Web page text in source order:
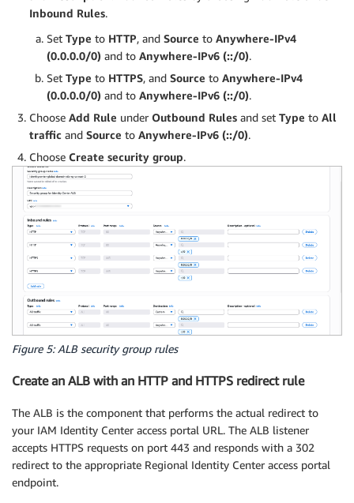
Inbound Rules.
Set Type to HTTP, and Source to Anywhere-IPv4
(0.0.0.0/0) and to Anywhere-IPv6 (::/0).
Set Type to HTTPS, and Source to Anywhere-IPv4
(0.0.0.0/0) and to Anywhere-IPv6 (::/0).
Choose Add Rule under Outbound Rules and set Type to All
traffic and Source to Anywhere-IPv6 (::/0).
Choose Create security group.
Figure 5: ALB security group rules
Create an ALB with an HTTP and HTTPS redirect rule
The ALB is the component that performs the actual redirect to
your IAM Identity Center access portal URL. The ALB listener
accepts HTTPS requests on port 443 and responds with a 302
redirect to the appropriate Regional Identity Center access portal
endpoint.